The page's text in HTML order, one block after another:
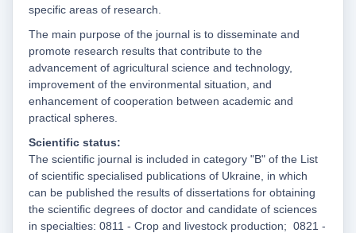
specific areas of research.
The main purpose of the journal is to disseminate and
promote research results that contribute to the
advancement of agricultural science and technology,
improvement of the environmental situation, and
enhancement of cooperation between academic and
practical spheres.
Scientific status:
The scientific journal is included in category "B" of the List
of scientific specialised publications of Ukraine, in which
can be published the results of dissertations for obtaining
the scientific degrees of doctor and candidate of sciences
in specialties: 0811 - Crop and livestock production; 0821 -